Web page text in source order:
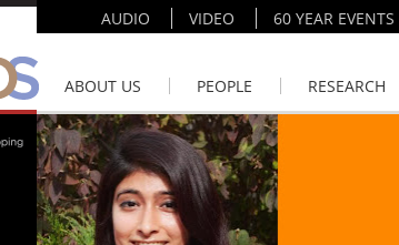
AUDIO VIDEO 60 YEAR EVENTS
ABOUT US PEOPLE RESEARCH